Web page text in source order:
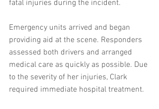
fatal injuries during the incident.
Emergency units arrived and began
providing aid at the scene. Responders
assessed both drivers and arranged
medical care as quickly as possible. Due
to the severity of her injuries, Clark
required immediate hospital treatment.